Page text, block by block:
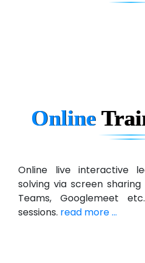
U….t Technologies
R…....d Technologies
Bl…............ Systems
Ne….. Solution Pvt Ltd
Con…....... Software &
Online
Online live interactive
solving via screen
Teams, Googlemeet
sessions. read more ...